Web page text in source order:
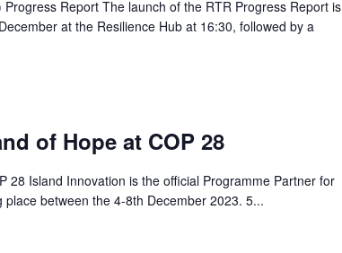
Report The launch of the RTR Progress Report is
at the Resilience Hub at 16:30, followed by a
of Hope at COP 28
28 Island Innovation is the official Programme Partner for
place between the 4-8th December 2023. 5...